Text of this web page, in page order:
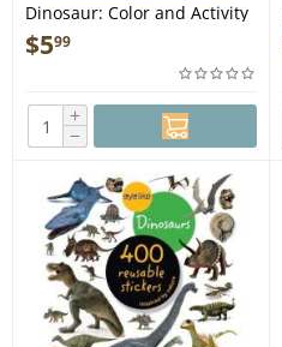
Dinosaur: Color and Activity
Book - Book
$599
+
−